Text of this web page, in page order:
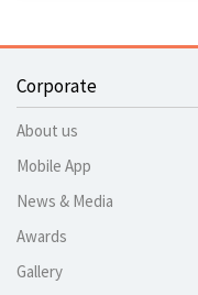
Corporate
About us
Mobile App
News & Media
Awards
Gallery